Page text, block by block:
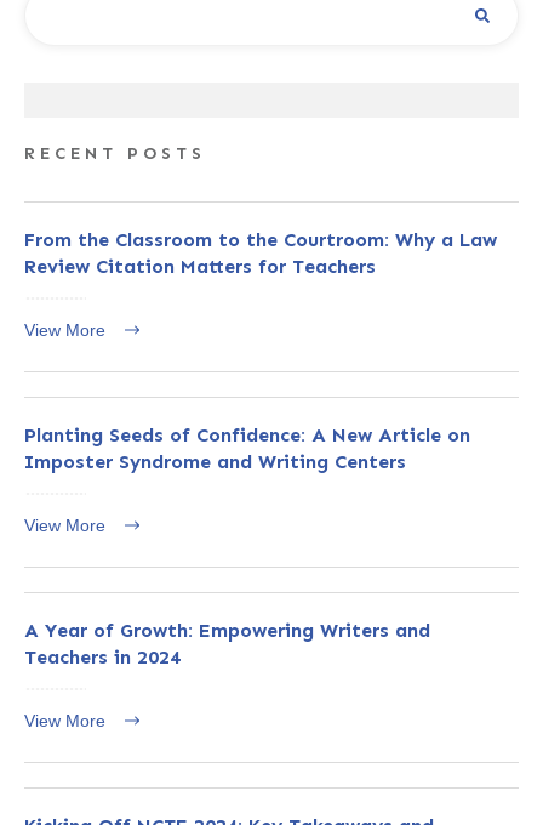
RECENT POSTS
From the Classroom to the Courtroom: Why a Law
Review Citation Matters for Teachers
View More
Planting Seeds of Confidence: A New Article on
Imposter Syndrome and Writing Centers
View More
A Year of Growth: Empowering Writers and
Teachers in 2024
View More